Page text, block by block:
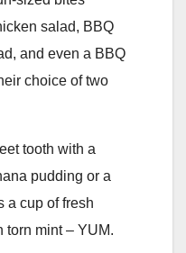
salad, BBQ
and even a BBQ
choice of two
tooth with a
pudding or a
a cup of fresh
torn mint – YUM.